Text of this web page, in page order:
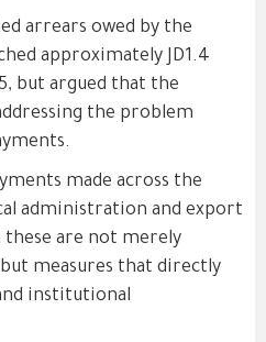
arrears owed by the
approximately JD1.4
but argued that the
the problem
made across the
administration and export
are not merely
measures that directly
institutional